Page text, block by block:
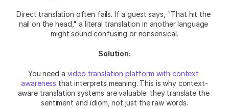
Direct translation often fails. If a guest says, "That hit the
nail on the head," a literal translation in another language
might sound confusing or nonsensical.
Solution:
You need a video translation platform with context
awareness that interprets meaning. This is why context-
aware translation systems are valuable: they translate the
sentiment and idiom, not just the raw words.